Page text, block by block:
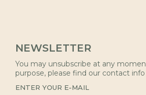
NEWSLETTER
You may unsubscribe at any
purpose, please find our contact